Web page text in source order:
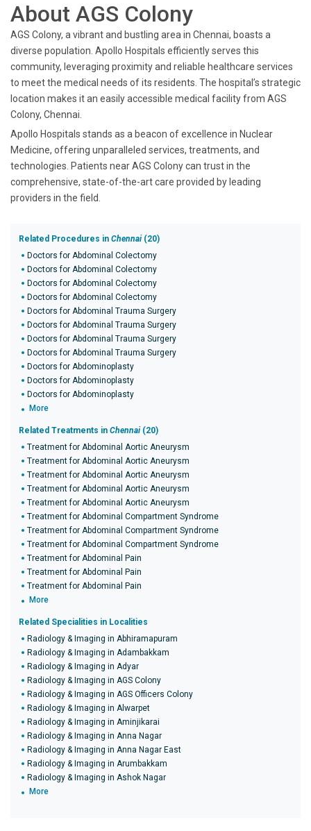
About AGS Colony
AGS Colony, a vibrant and bustling area in Chennai, boasts a
diverse population. Apollo Hospitals efficiently serves this
community, leveraging proximity and reliable healthcare services
to meet the medical needs of its residents. The hospital’s strategic
location makes it an easily accessible medical facility from AGS
Colony, Chennai.
Apollo Hospitals stands as a beacon of excellence in Nuclear
Medicine, offering unparalleled services, treatments, and
technologies. Patients near AGS Colony can trust in the
comprehensive, state-of-the-art care provided by leading
providers in the field.
Related Procedures in Chennai (20)
Doctors for Abdominal Colectomy
Doctors for Abdominal Colectomy
Doctors for Abdominal Colectomy
Doctors for Abdominal Colectomy
Doctors for Abdominal Trauma Surgery
Doctors for Abdominal Trauma Surgery
Doctors for Abdominal Trauma Surgery
Doctors for Abdominal Trauma Surgery
Doctors for Abdominoplasty
Doctors for Abdominoplasty
Doctors for Abdominoplasty
More
Related Treatments in Chennai (20)
Treatment for Abdominal Aortic Aneurysm
Treatment for Abdominal Aortic Aneurysm
Treatment for Abdominal Aortic Aneurysm
Treatment for Abdominal Aortic Aneurysm
Treatment for Abdominal Aortic Aneurysm
Treatment for Abdominal Compartment Syndrome
Treatment for Abdominal Compartment Syndrome
Treatment for Abdominal Compartment Syndrome
Treatment for Abdominal Pain
Treatment for Abdominal Pain
Treatment for Abdominal Pain
More
Related Specialities in Localities
Radiology & Imaging in Abhiramapuram
Radiology & Imaging in Adambakkam
Radiology & Imaging in Adyar
Radiology & Imaging in AGS Colony
Radiology & Imaging in AGS Officers Colony
Radiology & Imaging in Alwarpet
Radiology & Imaging in Aminjikarai
Radiology & Imaging in Anna Nagar
Radiology & Imaging in Anna Nagar East
Radiology & Imaging in Arumbakkam
Radiology & Imaging in Ashok Nagar
More